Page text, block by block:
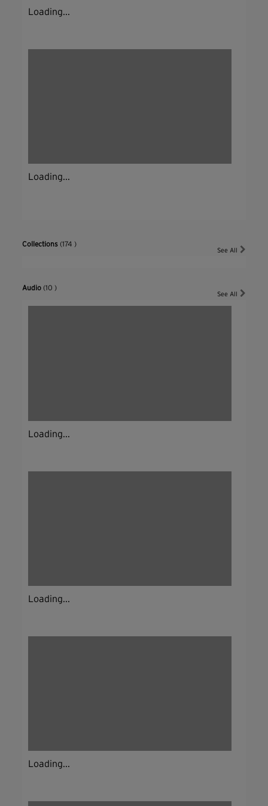
Loading...
Loading...
Collections (174 )
See All
Audio (10 )
See All
Loading...
Loading...
Loading...